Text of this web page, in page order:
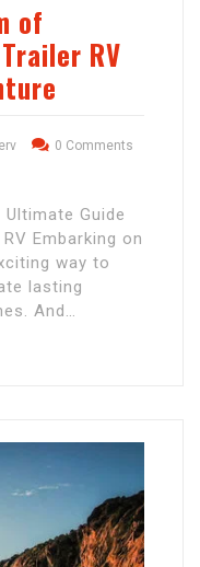
of
RV
0 Comments
Guide
Embarking on
way to
lasting
And…